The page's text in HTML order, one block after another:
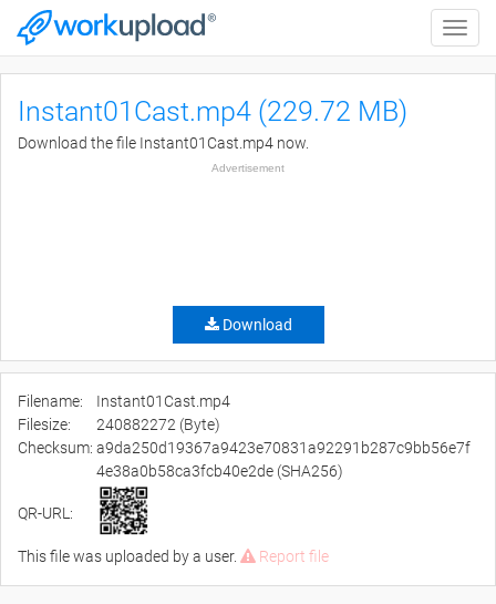
Toggle
Instant01Cast.mp4 (229.72 MB)
Download the file Instant01Cast.mp4 now.
Advertisement
Download
Filename:
Instant01Cast.mp4
Filesize:
240882272 (Byte)
Checksum: a9da250d19367a9423e70831a92291b287c9bb56e7f
4e38a0b58ca3fcb40e2de (SHA256)
QR-URL:
This file was uploaded by a user. Report file